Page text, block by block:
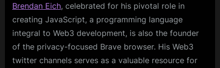
Brendan Eich, celebrated for his pivotal role in
creating JavaScript, a programming language
integral to Web3 development, is also the founder
of the privacy-focused Brave browser. His Web3
twitter channels serves as a valuable resource for